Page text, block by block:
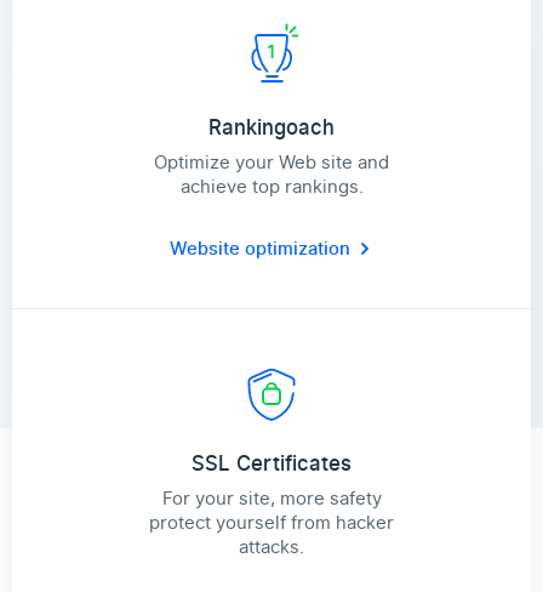
Rankingoach
Optimize your Web site and
achieve top rankings.
Website optimization
SSL Certificates
For your site, more safety
protect yourself from hacker
attacks.